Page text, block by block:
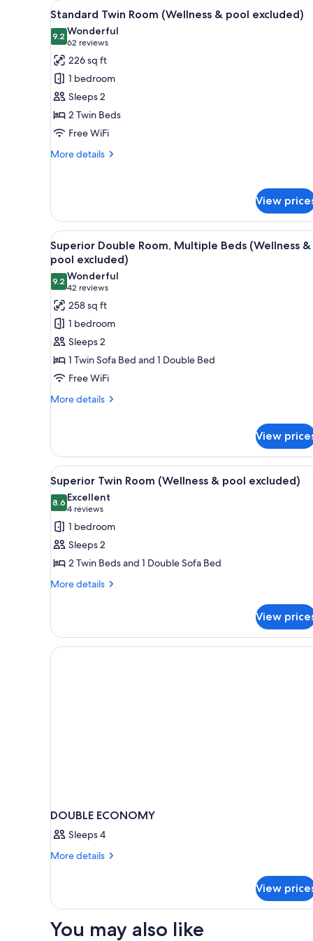
for
rooms
View
all
photos
for
Standard
Twin
Room
(Wellness
&
pool
A hotel room with two beds,
7
Standard Twin Room (Wellness & pool excluded)
9.29.2 out of 10
Wonderful
62 reviews
(62
reviews)
226 sq ft
1 bedroom
Sleeps 2
2 Twin Beds
Free WiFi
More details
More
Room
(Wellness
&
pool
excluded)
View
View
all
photos
for
Superior
Double
Room,
Multiple
Beds
(Wellness
&
A modern bathroom with a
7
Superior Double Room, Multiple Beds (Wellness &
pool excluded)
9.29.2 out of 10
Wonderful
42 reviews
(42
reviews)
258 sq ft
1 bedroom
Sleeps 2
1 Twin Sofa Bed and 1 Double Bed
Free WiFi
More details
More
Double
Room,
Multiple
Beds
(Wellness
&
pool
excluded)
View
View
all
photos
for
Superior
Twin
Room
(Wellness
excluded)
Superior Twin Room
8
Superior Twin Room (Wellness & pool excluded)
8.68.6 out of 10
Excellent
4 reviews
(4
reviews)
1 bedroom
Sleeps 2
2 Twin Beds and 1 Double Sofa Bed
More details
More
Twin
Room
(Wellness
View
DOUBLE ECONOMY
Sleeps 4
More details
More
ECONOMY
View
You may also like